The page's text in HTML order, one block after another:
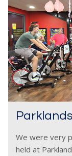
We were very
held at